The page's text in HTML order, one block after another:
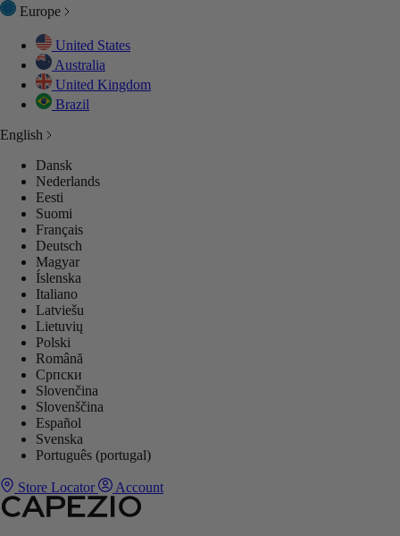
Europe
United States
Australia
United Kingdom
Brazil
English
Dansk
Nederlands
Eesti
Suomi
Français
Deutsch
Magyar
Íslenska
Italiano
Latviešu
Lietuvių
Polski
Română
Српски
Slovenčina
Slovenščina
Español
Svenska
Português (portugal)
Store Locator Account